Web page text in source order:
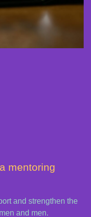
mentoring
and strengthen the
and men.